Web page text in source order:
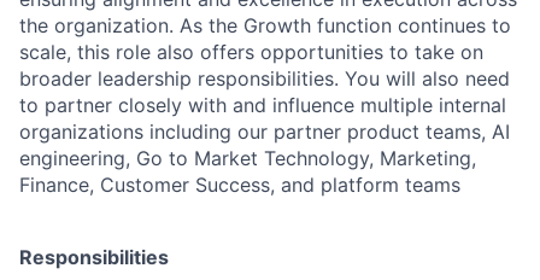
the organization. As the Growth function continues to
scale, this role also offers opportunities to take on
broader leadership responsibilities. You will also need
to partner closely with and influence multiple internal
organizations including our partner product teams, AI
engineering, Go to Market Technology, Marketing,
Finance, Customer Success, and platform teams
Responsibilities